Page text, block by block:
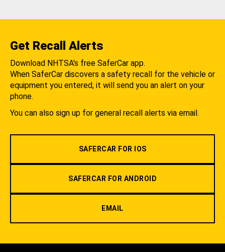
Get Recall Alerts
Download NHTSA's free SaferCar app.
When SaferCar discovers a safety recall for the vehicle or
equipment you entered, it will send you an alert on your
phone.
You can also sign up for general recall alerts via email.
SAFERCAR FOR IOS
SAFERCAR FOR ANDROID
EMAIL